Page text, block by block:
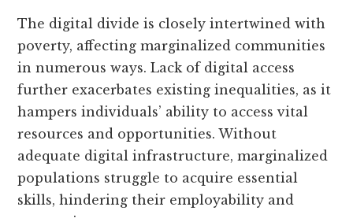
The digital divide is closely intertwined with
poverty, affecting marginalized communities
in numerous ways. Lack of digital access
further exacerbates existing inequalities, as it
hampers individuals’ ability to access vital
resources and opportunities. Without
adequate digital infrastructure, marginalized
populations struggle to acquire essential
skills, hindering their employability and